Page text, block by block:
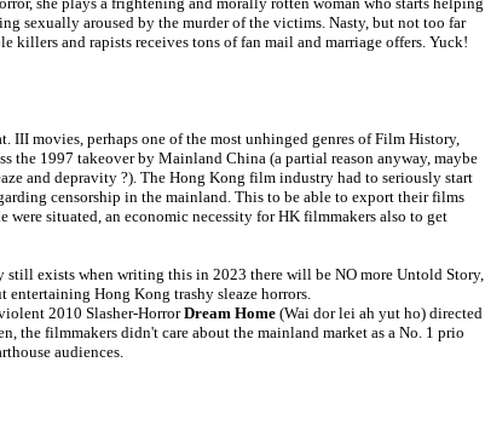
sexually aroused by the murder of the victims. Nasty, but not too far
killers and rapists receives tons of fan mail and marriage offers. Yuck!
III movies, perhaps one of the most unhinged genres of Film History,
the 1997 takeover by Mainland China (a partial reason anyway, maybe
and depravity ?). The Hong Kong film industry had to seriously start
censorship in the mainland. This to be able to export their films
were situated, an economic necessity for HK filmmakers also to get
still exists when writing this in 2023 there will be NO more Untold Story,
entertaining Hong Kong trashy sleaze horrors.
2010 Slasher-HorrorDream Home (Wai dor lei ah yut ho) directed
the filmmakers didn't care about the mainland market as a No. 1 prio
audiences.